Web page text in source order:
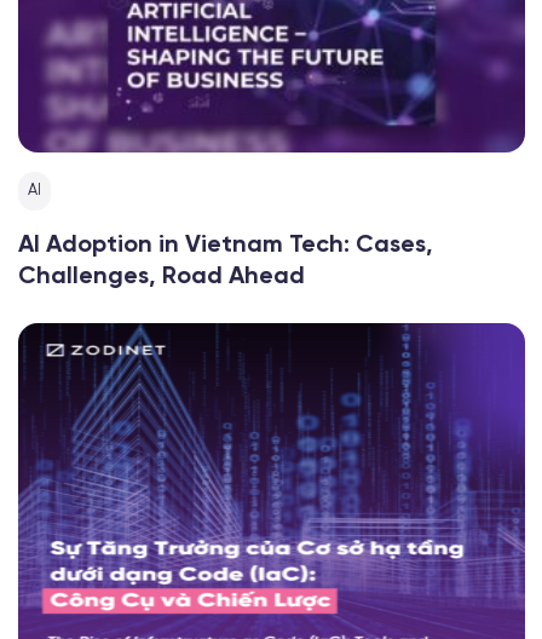
AI
AI Adoption in Vietnam Tech: Cases,
Challenges, Road Ahead